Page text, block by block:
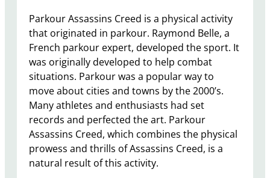
Parkour Assassins Creed is a physical activity
that originated in parkour. Raymond Belle, a
French parkour expert, developed the sport. It
was originally developed to help combat
situations. Parkour was a popular way to
move about cities and towns by the 2000’s.
Many athletes and enthusiasts had set
records and perfected the art. Parkour
Assassins Creed, which combines the physical
prowess and thrills of Assassins Creed, is a
natural result of this activity.